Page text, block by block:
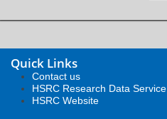
Quick Links
Contact us
HSRC Research Data Service
HSRC Website